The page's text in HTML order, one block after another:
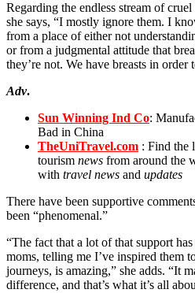
Regarding the endless stream of
she says, “I mostly ignore them. I
from a place of either not
or from a judgmental attitude that
they’re not. We have breasts in order
Adv.
Sun Winning Ind Co:
Bad in China
TheUniTravel.com : Find the
tourism news from around the
with travel news and updates
There have been supportive
been “phenomenal.”
“The fact that a lot of that support
moms, telling me I’ve inspired them
journeys, is amazing,” she adds. “It
difference, and that’s what it’s all